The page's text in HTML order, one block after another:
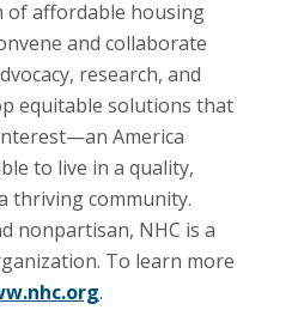
of affordable housing
and collaborate
research, and
equitable solutions that
America
to live in a quality,
thriving community.
nonpartisan, NHC is a
To learn more
.